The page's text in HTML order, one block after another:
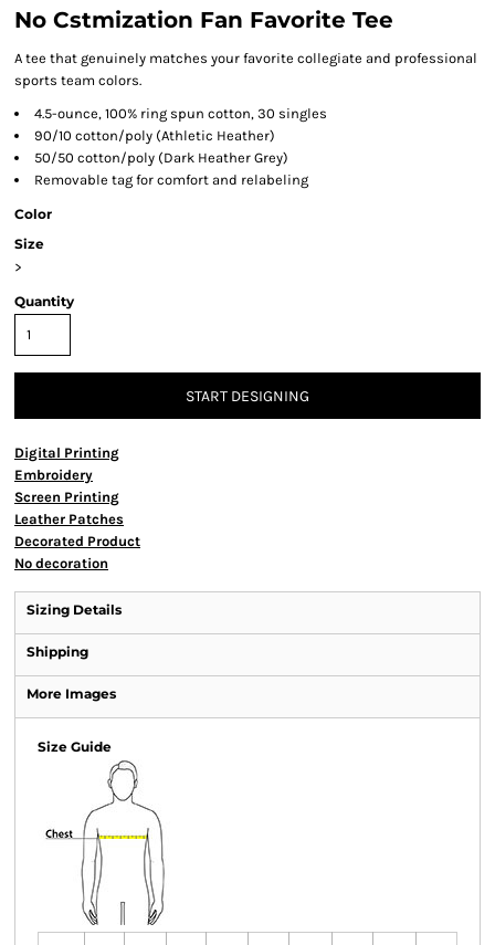
No Cstmization Fan Favorite Tee
A tee that genuinely matches your favorite collegiate and professional
sports team colors.
4.5-ounce, 100% ring spun cotton, 30 singles
90/10 cotton/poly (Athletic Heather)
50/50 cotton/poly (Dark Heather Grey)
Removable tag for comfort and relabeling
Color
Size
>
Quantity
START DESIGNING
Digital Printing
Embroidery
Screen Printing
Leather Patches
Decorated Product
No decoration
Sizing Details
Shipping
More Images
Size Guide